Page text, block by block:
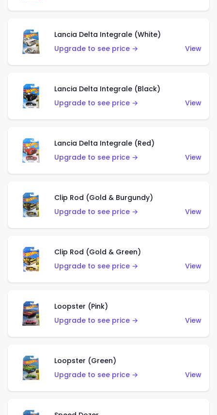
Lancia Delta Integrale (White)
Upgrade to see price →
View
Lancia Delta Integrale (Black)
Upgrade to see price →
View
Lancia Delta Integrale (Red)
Upgrade to see price →
View
Clip Rod (Gold & Burgundy)
Upgrade to see price →
View
Clip Rod (Gold & Green)
Upgrade to see price →
View
Loopster (Pink)
Upgrade to see price →
View
Loopster (Green)
Upgrade to see price →
View